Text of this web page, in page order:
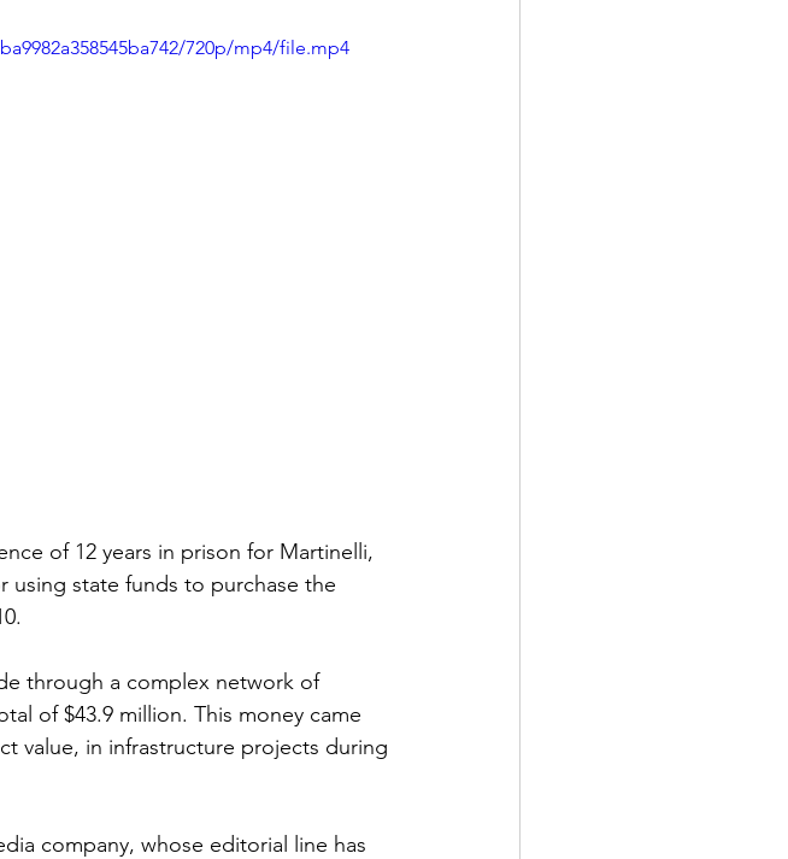
720p/mp4/file.mp4
of 12 years in prison for Martinelli,
using state funds to purchase the
through a complex network of
of $43.9 million. This money came
value, in infrastructure projects during
company, whose editorial line has